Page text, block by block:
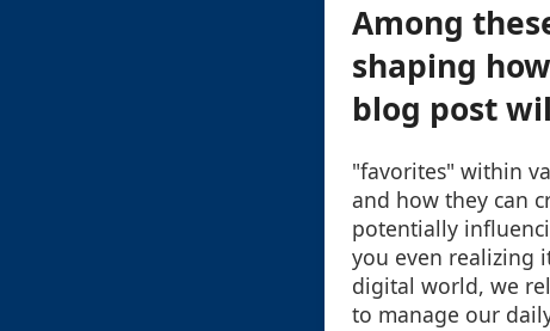
Among
shaping
blog post
"favorites" within
and how they can
potentially
you even realizing
digital world, we
to manage our